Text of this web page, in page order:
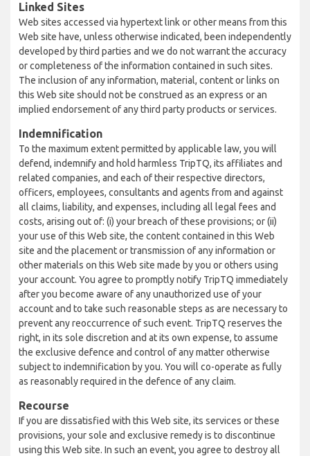
Linked Sites
Web sites accessed via hypertext link or other means from this
Web site have, unless otherwise indicated, been independently
developed by third parties and we do not warrant the accuracy
or completeness of the information contained in such sites.
The inclusion of any information, material, content or links on
this Web site should not be construed as an express or an
implied endorsement of any third party products or services.
Indemnification
To the maximum extent permitted by applicable law, you will
defend, indemnify and hold harmless TripTQ, its affiliates and
related companies, and each of their respective directors,
officers, employees, consultants and agents from and against
all claims, liability, and expenses, including all legal fees and
costs, arising out of: (i) your breach of these provisions; or (ii)
your use of this Web site, the content contained in this Web
site and the placement or transmission of any information or
other materials on this Web site made by you or others using
your account. You agree to promptly notify TripTQ immediately
after you become aware of any unauthorized use of your
account and to take such reasonable steps as are necessary to
prevent any reoccurrence of such event. TripTQ reserves the
right, in its sole discretion and at its own expense, to assume
the exclusive defence and control of any matter otherwise
subject to indemnification by you. You will co-operate as fully
as reasonably required in the defence of any claim.
Recourse
If you are dissatisfied with this Web site, its services or these
provisions, your sole and exclusive remedy is to discontinue
using this Web site. In such an event, you agree to destroy all